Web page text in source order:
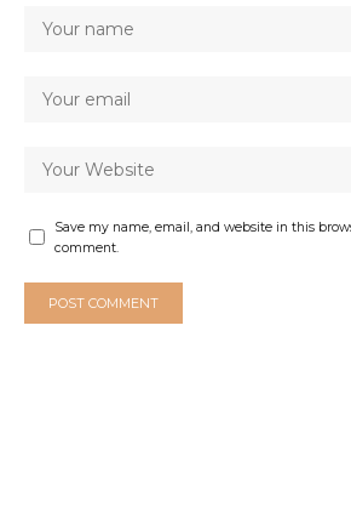
Save my name, email, and website in this
comment.